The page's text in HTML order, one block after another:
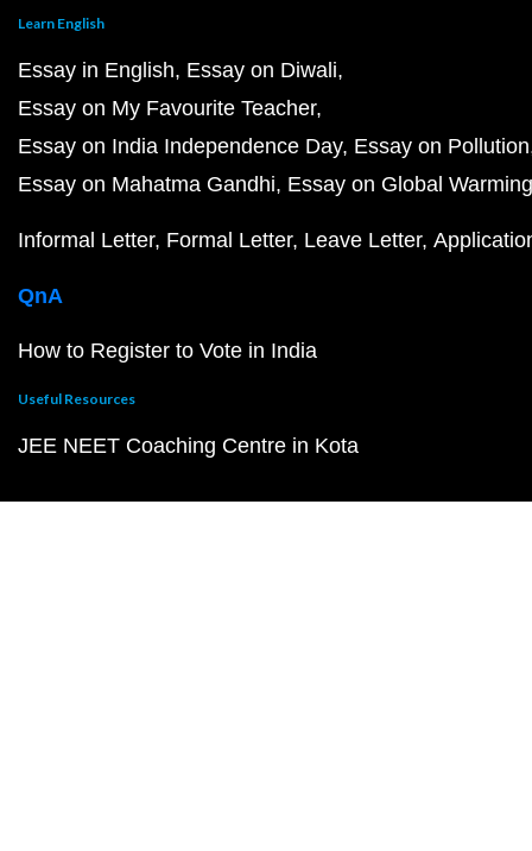
Learn English
Essay in English Essay on Diwali
Essay on My Favourite Teacher
Essay on India Independence Day Essay on Pollution
Essay on Mahatma Gandhi Essay on Global Warming
Informal Letter Formal Letter Leave Letter
QnA
How to Register to Vote in India
Useful Resources
JEE NEET Coaching Centre in Kota